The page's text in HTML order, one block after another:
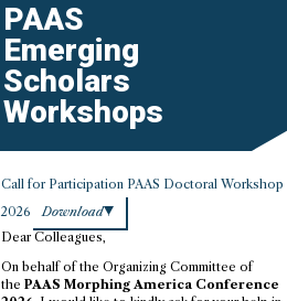
PAAS
Emerging
Scholars
Workshops
Call for Participation PAAS Doctoral Workshop
2026
Download
Dear Colleagues,
On behalf of the Organizing Committee of
the PAAS Morphing America Conference